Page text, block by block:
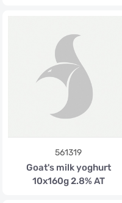
561319
Goat's milk yoghurt
10x160g 2.8% AT